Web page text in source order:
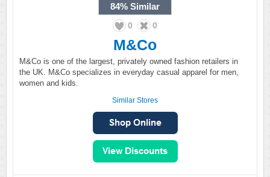
84% Similar
0 0
M&Co
M&Co is one of the largest, privately owned fashion retailers in
the UK. M&Co specializes in everyday casual apparel for men,
women and kids.
Similar Stores